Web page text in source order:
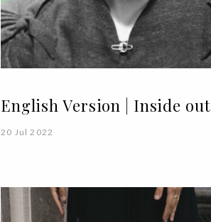
English Version | Inside out
20 Jul 2022